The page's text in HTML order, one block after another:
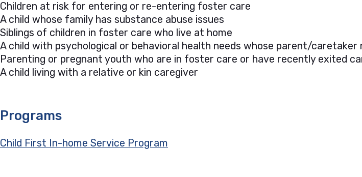
Children at risk for entering or re-entering foster care
A child whose family has substance abuse issues
Siblings of children in foster care who live at home
A child with psychological or behavioral health needs whose parent/caretaker
Parenting or pregnant youth who are in foster care or have recently exited
A child living with a relative or kin caregiver
Programs
Child First In-home Service Program